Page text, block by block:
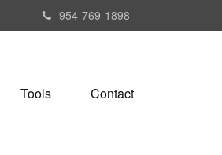
954-769-1898
Tools Contact